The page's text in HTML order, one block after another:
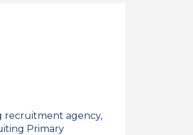
recruitment agency,
Primary